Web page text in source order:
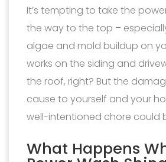
It’s tempting to take the
the way to the top –
algae and mold buildup on
works on the siding and
the roof, right? But the
cause to yourself and your
well-intentioned chore could
What Happens